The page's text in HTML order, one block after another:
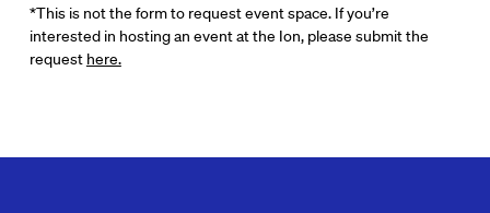
*This is not the form to request event space. If you’re
interested in hosting an event at the Ion, please submit the
request here.